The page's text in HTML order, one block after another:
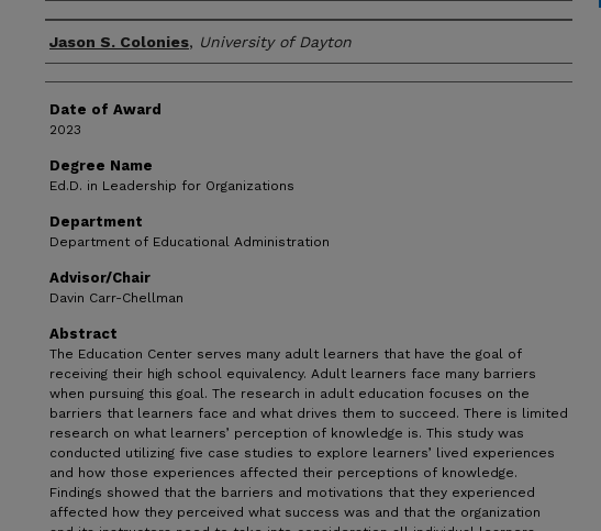
Author
Jason S. Colonies, University of Dayton
Date of Award
2023
Degree Name
Ed.D. in Leadership for Organizations
Department
Department of Educational Administration
Advisor/Chair
Davin Carr-Chellman
Abstract
The Education Center serves many adult learners that have the goal of
receiving their high school equivalency. Adult learners face many barriers
when pursuing this goal. The research in adult education focuses on the
barriers that learners face and what drives them to succeed. There is limited
research on what learners’ perception of knowledge is. This study was
conducted utilizing five case studies to explore learners’ lived experiences
and how those experiences affected their perceptions of knowledge.
Findings showed that the barriers and motivations that they experienced
affected how they perceived what success was and that the organization